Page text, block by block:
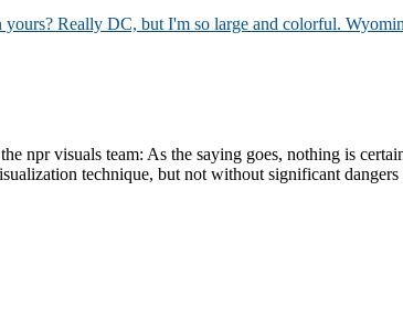
npr visuals team: As the saying goes, nothing is
technique, but not without significant